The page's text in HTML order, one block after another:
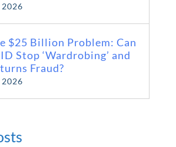
$25 Billion Problem: Can
Stop ‘Wardrobing’ and
Fraud?